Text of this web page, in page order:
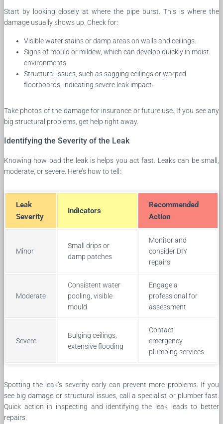
Start by looking closely at where the pipe burst. This is where the
damage usually shows up. Check for:
Visible water stains or damp areas on walls and ceilings.
Signs of mould or mildew, which can develop quickly in moist
environments.
Structural issues, such as sagging ceilings or warped
floorboards, indicating severe leak impact.
Take photos of the damage for insurance or future use. If you see any
big structural problems, get help right away.
Identifying the Severity of the Leak
Knowing how bad the leak is helps you act fast. Leaks can be small,
moderate, or severe. Here’s how to tell:
Leak
Severity
Indicators
Recommended
Action
Minor
Small drips or
damp patches
Monitor and
consider DIY
repairs
Moderate
Consistent water
pooling, visible
mould
Engage a
professional for
assessment
Severe
Bulging ceilings,
extensive flooding
Contact
emergency
plumbing services
Spotting the leak’s severity early can prevent more problems. If you
see big damage or structural issues, call a specialist or plumber fast.
Quick action in inspecting and identifying the leak leads to better
repairs.